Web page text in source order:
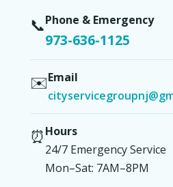
📞Phone & Emergency
973-636-1125
✉️Email
⏰Hours
24/7 Emergency Service
Mon–Sat: 7AM–8PM